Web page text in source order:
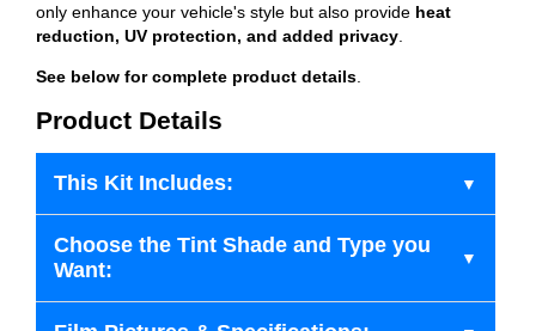
only enhance your vehicle's style but also provide heat
reduction, UV protection, and added privacy
See below for complete product details
Product Details
This Kit Includes:
Choose the Tint Shade and Type you
Want: